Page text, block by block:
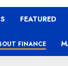
FEATURED
FINANCE